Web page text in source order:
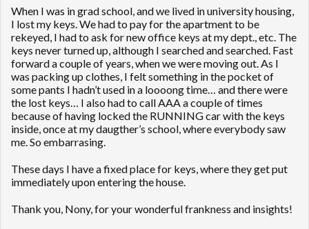
When I was in grad school, and we lived in university housing,
I lost my keys. We had to pay for the apartment to be
rekeyed, I had to ask for new office keys at my dept., etc. The
keys never turned up, although I searched and searched. Fast
forward a couple of years, when we were moving out. As I
was packing up clothes, I felt something in the pocket of
some pants I hadn’t used in a loooong time… and there were
the lost keys… I also had to call AAA a couple of times
because of having locked the RUNNING car with the keys
inside, once at my daugther’s school, where everybody saw
me. So embarrasing.
These days I have a fixed place for keys, where they get put
immediately upon entering the house.
Thank you, Nony, for your wonderful frankness and insights!